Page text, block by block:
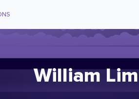
William Lim